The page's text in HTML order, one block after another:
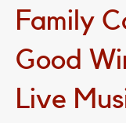
Family
Good
Live